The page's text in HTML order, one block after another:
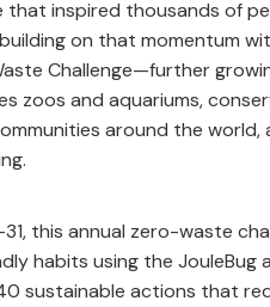
that inspired thousands of
on that momentum
Challenge—further
zoos and aquariums,
around the
this annual zero-waste
habits using the JouleBug
sustainable actions that